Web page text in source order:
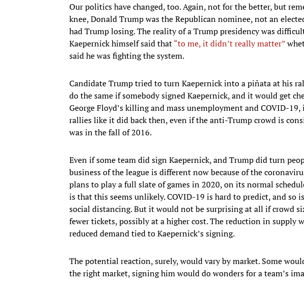
Our politics have changed, too. Again, not for the better, but
knee, Donald Trump was the Republican nominee, not an
had Trump losing. The reality of a Trump presidency was
Kaepernick himself said that“to me, it didn’t really matter”
said he was fighting the system.
Candidate Trump tried to turn Kaepernick into a piñata at his
do the same if somebody signed Kaepernick, and it would get
George Floyd’s killing and mass unemployment and COVID-
rallies like it did back then, even if the anti-Trump crowd is
was in the fall of 2016.
Even if some team did sign Kaepernick, and Trump did turn
business of the league is different now because of the
plans to play a full slate of games in 2020, on its normal
is that this seems unlikely. COVID-19 is hard to predict, and so
social distancing. But it would not be surprising at all if crowd
fewer tickets, possibly at a higher cost. The reduction in supply
reduced demand tied to Kaepernick’s signing.
The potential reaction, surely, would vary by market. Some
the right market, signing him would do wonders for a team’s